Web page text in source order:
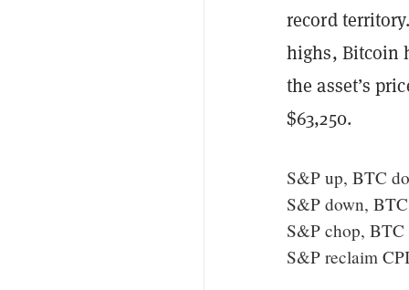
record
highs, Bitcoin
the asset’s
$63,250.
S&P up, BTC
S&P down,
S&P chop, BTC
S&P reclaim